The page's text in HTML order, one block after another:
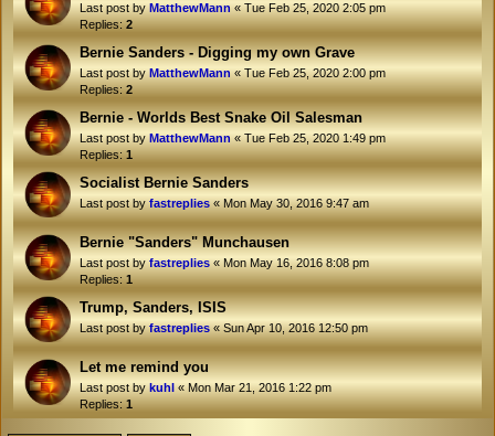
Last post byMatthewMann«Tue Feb 25, 2020 2:05 pm
Replies:2
Bernie Sanders - Digging my own Grave
Last post byMatthewMann«Tue Feb 25, 2020 2:00 pm
Replies:2
Bernie - Worlds Best Snake Oil Salesman
Last post byMatthewMann«Tue Feb 25, 2020 1:49 pm
Replies:1
Socialist Bernie Sanders
Last post byfastreplies«Mon May 30, 2016 9:47 am
Bernie "Sanders" Munchausen
Last post byfastreplies«Mon May 16, 2016 8:08 pm
Replies:1
Trump, Sanders, ISIS
Last post byfastreplies«Sun Apr 10, 2016 12:50 pm
Let me remind you
Last post bykuhl«Mon Mar 21, 2016 1:22 pm
Replies:1